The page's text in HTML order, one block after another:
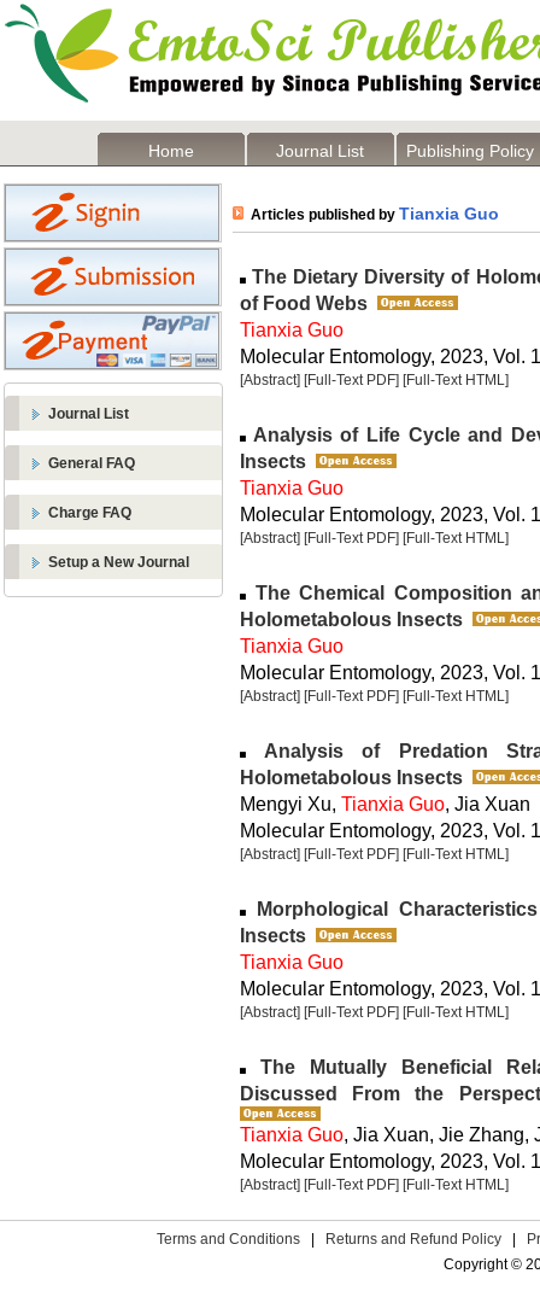
Home Journal List Publishing Policy
Journal List
General FAQ
Charge FAQ
Setup a New Journal
Articles published by Tianxia Guo
The Dietary Diversity of
of Food Webs
Tianxia Guo
Molecular Entomology, 2023, Vol.
[Abstract] [Full-Text PDF] [Full-Text HTML]
Analysis of Life Cycle and
Insects
Tianxia Guo
Molecular Entomology, 2023, Vol.
[Abstract] [Full-Text PDF] [Full-Text HTML]
The Chemical Composition
Holometabolous Insects
Tianxia Guo
Molecular Entomology, 2023, Vol.
[Abstract] [Full-Text PDF] [Full-Text HTML]
Analysis of Predation
Holometabolous Insects
Mengyi Xu, Tianxia Guo, Jia Xuan
Molecular Entomology, 2023, Vol.
[Abstract] [Full-Text PDF] [Full-Text HTML]
Morphological
Insects
Tianxia Guo
Molecular Entomology, 2023, Vol.
[Abstract] [Full-Text PDF] [Full-Text HTML]
The Mutually Beneficial
Discussed From the
Tianxia Guo, Jia Xuan, Jie Zhang,
Molecular Entomology, 2023, Vol.
[Abstract] [Full-Text PDF] [Full-Text HTML]
Terms and Conditions Returns and Refund Policy
Copyright ©